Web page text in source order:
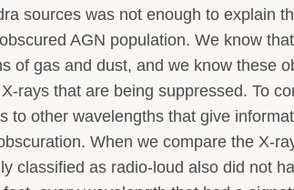
sources was not enough to explain
AGN population. We know
of gas and dust, and we know these
rays that are being suppressed. To
to other wavelengths that give
When we compare the X-
classified as radio-loud also did not